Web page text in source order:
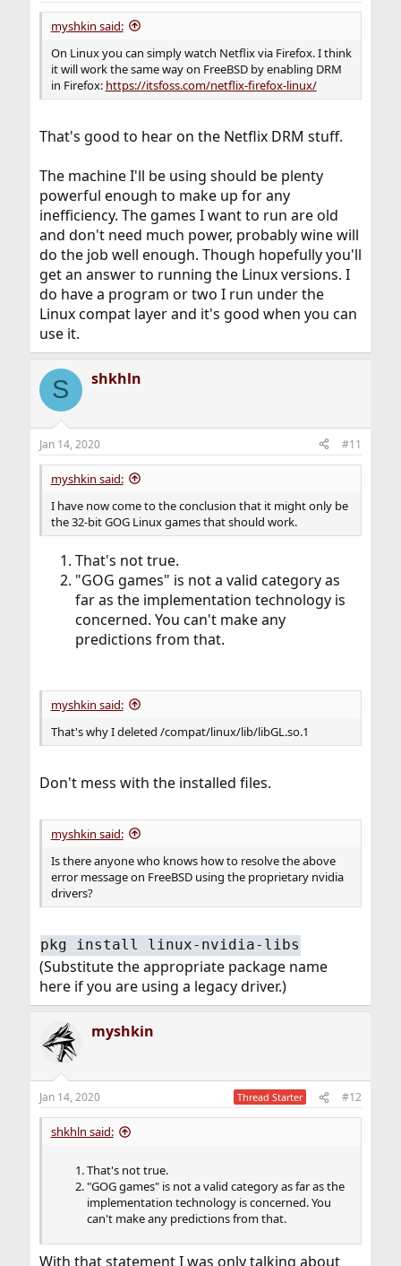
myshkin said:
On Linux you can simply watch Netflix via Firefox. I think
it will work the same way on FreeBSD by enabling DRM
in Firefox: https://itsfoss.com/netflix-firefox-linux/
That's good to hear on the Netflix DRM stuff.
The machine I'll be using should be plenty
powerful enough to make up for any
inefficiency. The games I want to run are old
and don't need much power, probably wine will
do the job well enough. Though hopefully you'll
get an answer to running the Linux versions. I
do have a program or two I run under the
Linux compat layer and it's good when you can
use it.
S shkhln
Jan 14, 2020 #11
myshkin said:
I have now come to the conclusion that it might only be
the 32-bit GOG Linux games that should work.
That's not true.
"GOG games" is not a valid category as
far as the implementation technology is
concerned. You can't make any
predictions from that.
myshkin said:
That's why I deleted /compat/linux/lib/libGL.so.1
Don't mess with the installed files.
myshkin said:
Is there anyone who knows how to resolve the above
error message on FreeBSD using the proprietary nvidia
drivers?
pkg install linux-nvidia-libs
(Substitute the appropriate package name
here if you are using a legacy driver.)
myshkin
Jan 14, 2020 Thread Starter #12
shkhln said:
That's not true.
"GOG games" is not a valid category as far as the
implementation technology is concerned. You
can't make any predictions from that.
With that statement I was only talking about